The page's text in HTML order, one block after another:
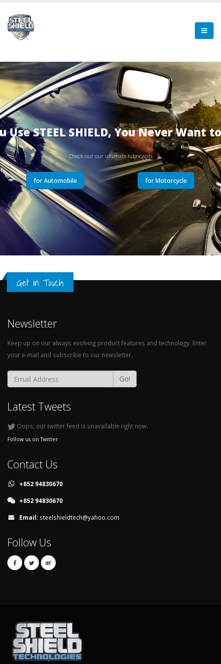
Use STEEL SHIELD, You Never Want
Check out our ultimate lubricants
for Automobile for Motorcycle
Get in Touch
Newsletter
Keep up on our always evolving product features and technology. Enter
your e-mail and subscribe to our newsletter.
Go!
Latest Tweets
Oops, our twitter feed is unavailable right now.
Follow us on Twitter
Contact Us
+852 94830670
+852 94830670
Email: steelshieldtech@yahoo.com
Follow Us